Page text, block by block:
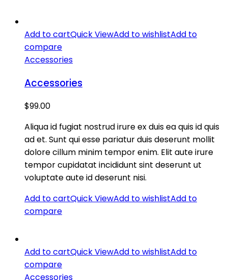
Add to cartQuick ViewAdd to wishlistAdd to
compare
Accessories
Accessories
$99.00
Aliqua id fugiat nostrud irure ex duis ea quis id quis
ad et. Sunt qui esse pariatur duis deserunt mollit
dolore cillum minim tempor enim. Elit aute irure
tempor cupidatat incididunt sint deserunt ut
voluptate aute id deserunt nisi.
Add to cartQuick ViewAdd to wishlistAdd to
compare
Add to cartQuick ViewAdd to wishlistAdd to
compare
Accessories